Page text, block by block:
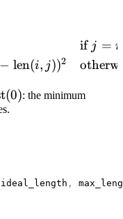
j) =
− len(i, j))2
if j = n
(0): the minimum
ideal_length ,